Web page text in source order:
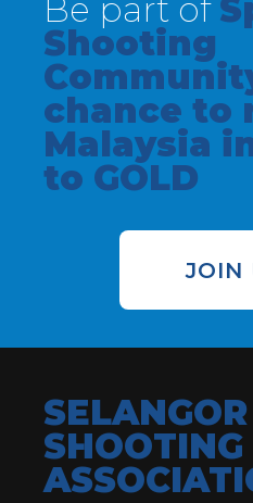
Be part of
Shooting
chance to
Malaysia
to GOLD
JOIN
SELANGOR
SHOOTING